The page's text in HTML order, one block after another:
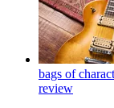
bags of
review